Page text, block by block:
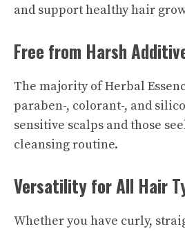
and support healthy hair
Free from Harsh
The majority of Herbal
paraben-, colorant-, and
sensitive scalps and those
cleansing routine.
Versatility for All Hair
Whether you have curly,